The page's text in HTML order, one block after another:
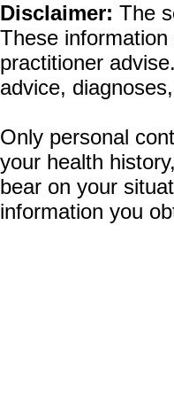
Disclaimer: The
These
practitioner
advice,
Only personal
your health
bear on your
information you